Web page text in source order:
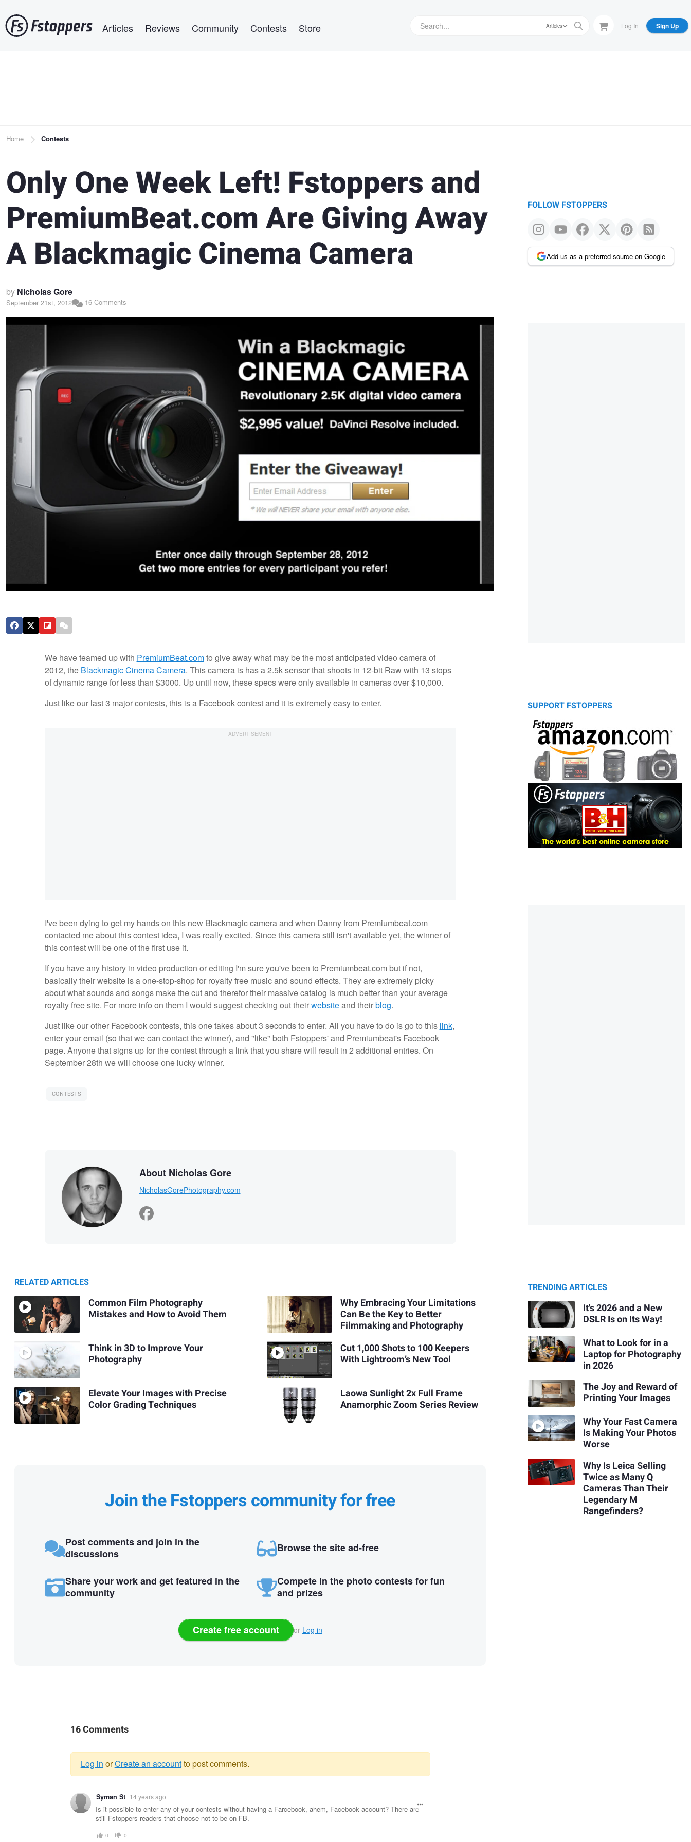
to
main
Articles Reviews Community Contests Store Articles Log In Sign Up
Breadcrumb
Home Contests
Only One Week Left! Fstoppers and
PremiumBeat.com Are Giving Away
A Blackmagic Cinema Camera
by Nicholas Gore
September 21st, 2012 16 Comments
We have teamed up with PremiumBeat.comto give away what may be the most anticipated video camera of
2012, the Blackmagic Cinema Camera. This camera is has a 2.5k sensor that shoots in 12-bit Raw with 13 stops
of dynamic range for less than $3000. Up until now, these specs were only available in cameras over $10,000.
Just like our last 3 major contests, this is a Facebook contest and it is extremely easy to enter.
I've been dying to get my hands on this new Blackmagic camera and when Danny from Premiumbeat.com
contacted me about this contest idea, I was really excited. Since this camera still isn't available yet, the winner of
this contest will be one of the first use it.
If you have any history in video production or editing I'm sure you've been to Premiumbeat.com but if not,
basically their website is a one-stop-shop for royalty free music and sound effects. They are extremely picky
about what sounds and songs make the cut and therefor their massive catalog is much better than your average
royalty free site. For more info on them I would suggest checking out theirwebsiteand theirblog.
Just like our other Facebook contests, this one takes about 3 seconds to enter. All you have to do is go to this link,
enter your email (so that we can contact the winner), and "like" both Fstoppers' and Premiumbeat's Facebook
page. Anyone that signs up for the contest through a link that you share will result in 2 additional entries. On
September 28th we will choose one lucky winner.
CONTESTS
About Nicholas Gore
NicholasGorePhotography.com
RELATED ARTICLES
Common Film Photography
Mistakes and How to Avoid Them
Think in 3D to Improve Your
Photography
Elevate Your Images with Precise
Color Grading Techniques
Why Embracing Your Limitations
Can Be the Key to Better
Filmmaking and Photography
Cut 1,000 Shots to 100 Keepers
With Lightroom’s New Tool
Laowa Sunlight 2x Full Frame
Anamorphic Zoom Series Review
Join the Fstoppers community for free
Post comments and join in the
discussions
Browse the site ad-free
Share your work and get featured in the
community
Compete in the photo contests for fun
and prizes
Create free account or Log in
16 Comments
Warning
message
Log in orCreate an accountto post comments.
Syman St 14 years ago
Is it possible to enter any of your contests without having a Farcebook, ahem, Facebook account? There are
still Fstoppers readers that choose not to be on FB.
0 0
FOLLOW FSTOPPERS
Add us as a preferred source on Google
SUPPORT FSTOPPERS
TRENDING ARTICLES
It's 2026 and a New
DSLR Is on Its Way!
What to Look for in a
Laptop for Photography
in 2026
The Joy and Reward of
Printing Your Images
Why Your Fast Camera
Is Making Your Photos
Worse
Why Is Leica Selling
Twice as Many Q
Cameras Than Their
Legendary M
Rangefinders?